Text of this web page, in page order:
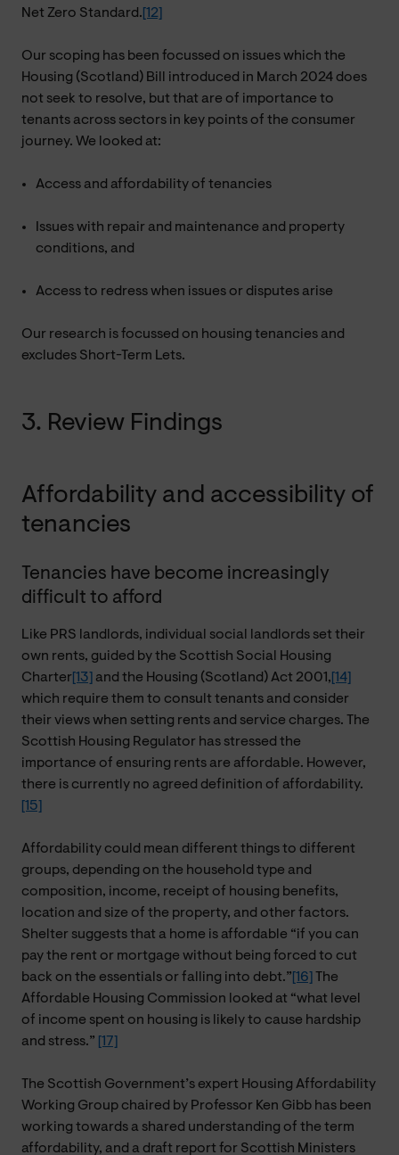
Net Zero Standard. [12]
Our scoping has been focussed on issues which the
Housing (Scotland) Bill introduced in March 2024 does
not seek to resolve, but that are of importance to
tenants across sectors in key points of the consumer
journey. We looked at:
Access and affordability of tenancies
Issues with repair and maintenance and property
conditions, and
Access to redress when issues or disputes arise
Our research is focussed on housing tenancies and
excludes Short-Term Lets.
3. Review Findings
Affordability and accessibility of
tenancies
Tenancies have become increasingly
difficult to afford
Like PRS landlords, individual social landlords set their
own rents, guided by the Scottish Social Housing
Charter [13] and the Housing (Scotland) Act 2001, [14]
which require them to consult tenants and consider
their views when setting rents and service charges. The
Scottish Housing Regulator has stressed the
importance of ensuring rents are affordable. However,
there is currently no agreed definition of affordability.
[15]
Affordability could mean different things to different
groups, depending on the household type and
composition, income, receipt of housing benefits,
location and size of the property, and other factors.
Shelter suggests that a home is affordable “if you can
pay the rent or mortgage without being forced to cut
back on the essentials or falling into debt.” [16]
The
Affordable Housing Commission looked at “what level
of income spent on housing is likely to cause hardship
and stress.” [17]
The Scottish Government’s expert Housing Affordability
Working Group chaired by Professor Ken Gibb has been
working towards a shared understanding of the term
affordability, and a draft report for Scottish Ministers